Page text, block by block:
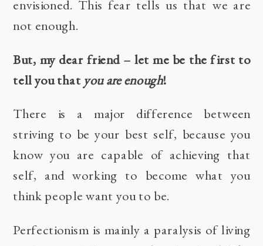
envisioned. This fear tells us that we are
not enough.
But, my dear friend – let me be the first to
tell you that you are enough!
There is a major difference between
striving to be your best self, because you
know you are capable of achieving that
self, and working to become what you
think people want you to be.
Perfectionism is mainly a paralysis of living